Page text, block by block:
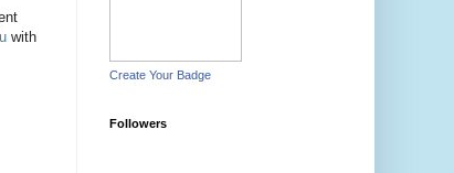
with
Create Your Badge
Followers